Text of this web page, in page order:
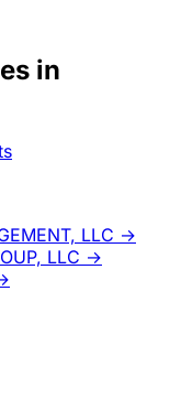
in
LLC →
LLC →